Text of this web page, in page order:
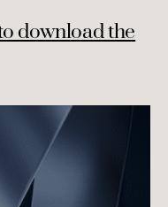
download the